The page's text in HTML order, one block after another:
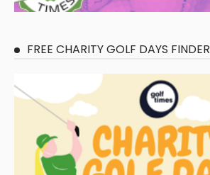
FREE CHARITY GOLF DAYS FINDER